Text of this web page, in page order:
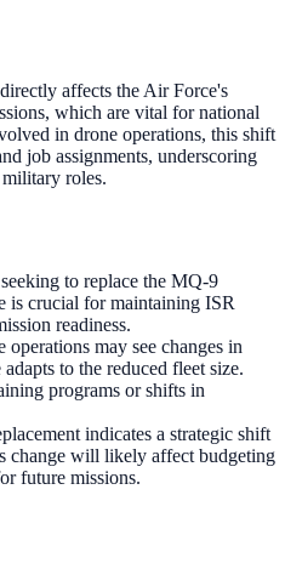
affects the Air Force's
which are vital for national
in drone operations, this shift
job assignments, underscoring
roles.
to replace the MQ-9
is crucial for maintaining ISR
readiness.
operations may see changes in
to the reduced fleet size.
programs or shifts in
indicates a strategic shift
change will likely affect budgeting
future missions.